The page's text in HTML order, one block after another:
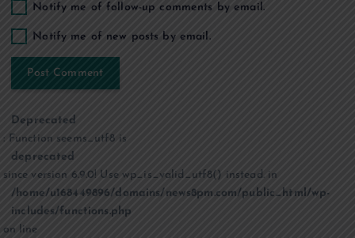
Notify me of follow-up comments by email.
Notify me of new posts by email.
Deprecated
: Function seems_utf8 is
deprecated
since version 6.9.0! Use wp_is_valid_utf8() instead. in
/home/u168449896/domains/news8pm.com/public_html/wp-
includes/functions.php
on line